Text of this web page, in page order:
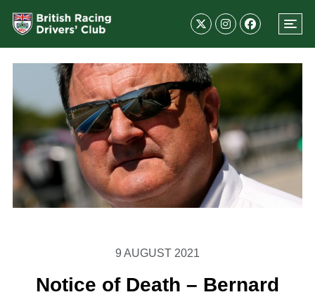
9 AUGUST 2021
Notice of Death – Bernard